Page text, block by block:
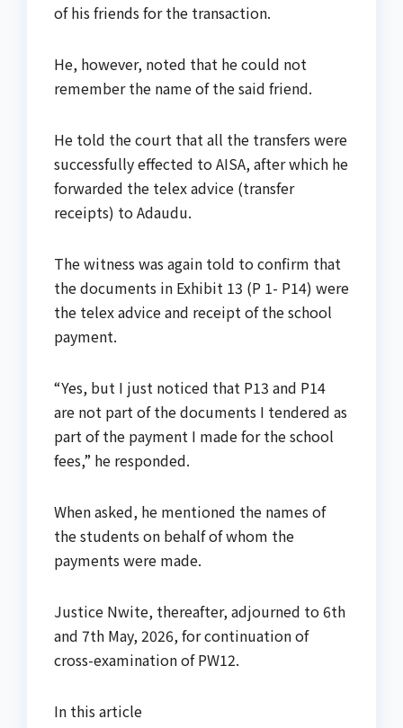
of his friends for the transaction.
He, however, noted that he could not
remember the name of the said friend.
He told the court that all the transfers were
successfully effected to AISA, after which he
forwarded the telex advice (transfer
receipts) to Adaudu.
The witness was again told to confirm that
the documents in Exhibit 13 (P 1- P14) were
the telex advice and receipt of the school
payment.
“Yes, but I just noticed that P13 and P14
are not part of the documents I tendered as
part of the payment I made for the school
fees,” he responded.
When asked, he mentioned the names of
the students on behalf of whom the
payments were made.
Justice Nwite, thereafter, adjourned to 6th
and 7th May, 2026, for continuation of
cross-examination of PW12.
In this article